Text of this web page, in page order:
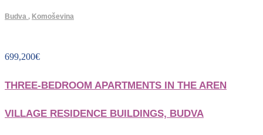
Budva , Komoševina
699,200€
THREE-BEDROOM APARTMENTS IN THE AREN
VILLAGE RESIDENCE BUILDINGS, BUDVA